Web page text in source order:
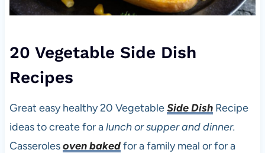
20 Vegetable Side Dish
Recipes
Great easy healthy 20 VegetableSide DishRecipe
ideas to create for alunch or supper and dinner.
Casserolesoven bakedfor a family meal or for a